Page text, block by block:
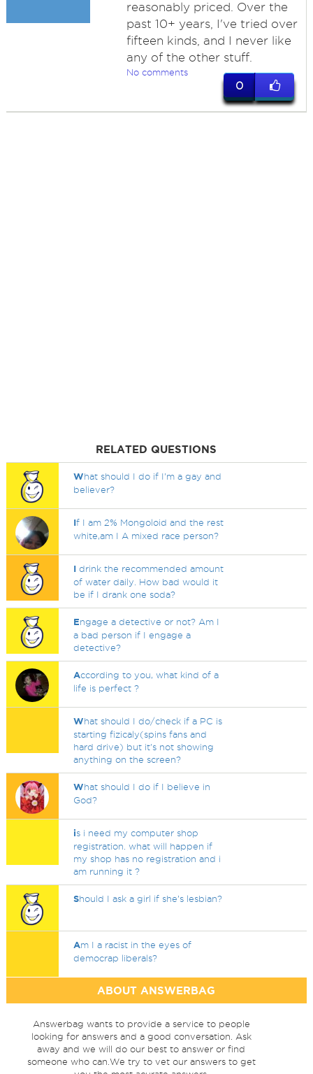
reasonably priced. Over the
past 10+ years, I've tried over
fifteen kinds, and I never like
any of the other stuff.
No comments
0
RELATED QUESTIONS
What should I do if I'm a gay and
believer?
If I am 2% Mongoloid and the rest
white,am I A mixed race person?
I drink the recommended amount
of water daily. How bad would it
be if I drank one soda?
Engage a detective or not? Am I
a bad person if I engage a
detective?
According to you, what kind of a
life is perfect ?
What should I do/check if a PC is
starting fizicaly(spins fans and
hard drive) but it's not showing
anything on the screen?
What should I do if I believe in
God?
is i need my computer shop
registration. what will happen if
my shop has no registration and i
am running it ?
Should I ask a girl if she’s lesbian?
Am I a racist in the eyes of
democrap liberals?
ABOUT ANSWERBAG
Answerbag wants to provide a service to people
looking for answers and a good conversation. Ask
away and we will do our best to answer or find
someone who can.We try to vet our answers to get